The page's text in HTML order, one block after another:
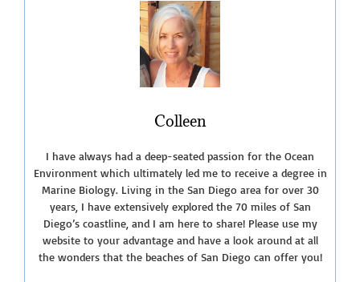
Nature
Center-
The
Nature
Collective”
Colleen
I have always had a deep-seated passion for the Ocean
Environment which ultimately led me to receive a degree in
Marine Biology. Living in the San Diego area for over 30
years, I have extensively explored the 70 miles of San
Diego’s coastline, and I am here to share! Please use my
website to your advantage and have a look around at all
the wonders that the beaches of San Diego can offer you!